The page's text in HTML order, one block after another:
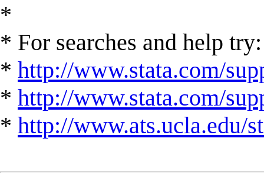
*
* For searches and help try:
* http://www.stata.com/
* http://www.stata.com/
* http://www.ats.ucla.edu/